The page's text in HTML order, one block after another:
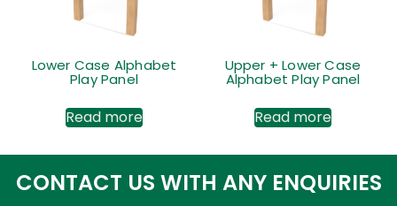
Lower Case Alphabet
Play Panel
Read more
Upper + Lower Case
Alphabet Play Panel
Read more
CONTACT US WITH ANY ENQUIRIES